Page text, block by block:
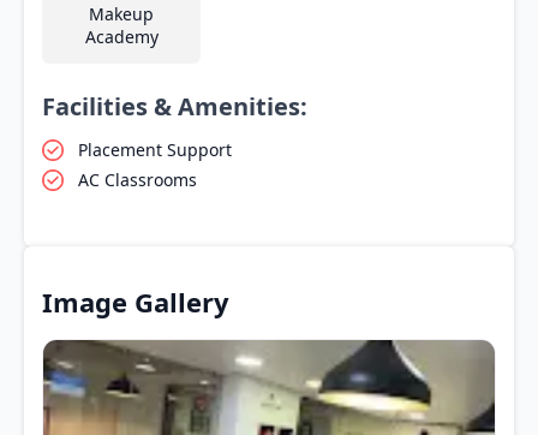
Makeup
Academy
Facilities & Amenities:
Placement Support
AC Classrooms
Image Gallery